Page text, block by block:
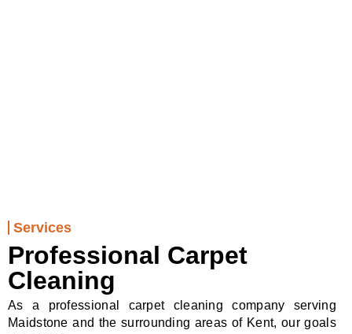
Services
Professional Carpet
Cleaning
As a professional carpet cleaning company serving
Maidstone and the surrounding areas of Kent, our goals